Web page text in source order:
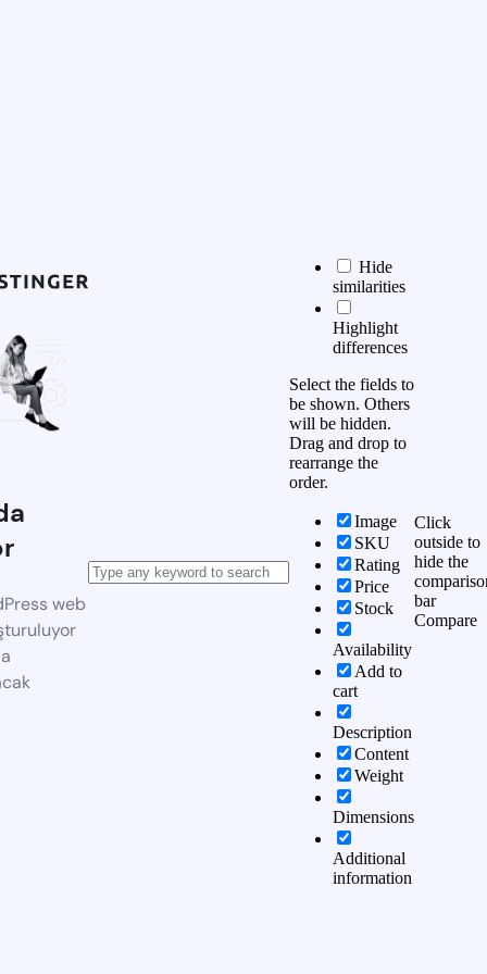
web
Hide
similarities
Highlight
differences
Select the fields to
be shown. Others
will be hidden.
Drag and drop to
rearrange the
order.
Image
SKU
Rating
Price
Stock
Availability
Add to
cart
Description
Content
Weight
Dimensions
Additional
information
Click
outside to
hide the
bar
Compare